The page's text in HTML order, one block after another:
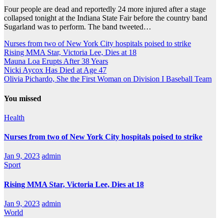
Four people are dead and reportedly 24 more injured after a stage
collapsed tonight at the Indiana State Fair before the country band
Sugarland was to perform. The band tweeted…
Nurses from two of New York City hospitals poised to strike
Rising MMA Star, Victoria Lee, Dies at 18
Mauna Loa Erupts After 38 Years
Nicki Aycox Has Died at Age 47
Olivia Pichardo, She the First Woman on Division I Baseball Team
You missed
Health
Nurses from two of New York City hospitals poised to strike
Jan 9, 2023 admin
Sport
Rising MMA Star, Victoria Lee, Dies at 18
Jan 9, 2023 admin
World